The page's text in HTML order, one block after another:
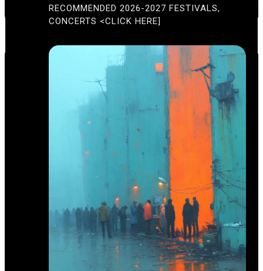
RECOMMENDED 2026-2027 FESTIVALS,
CONCERTS <CLICK HERE]
A
T
U
R